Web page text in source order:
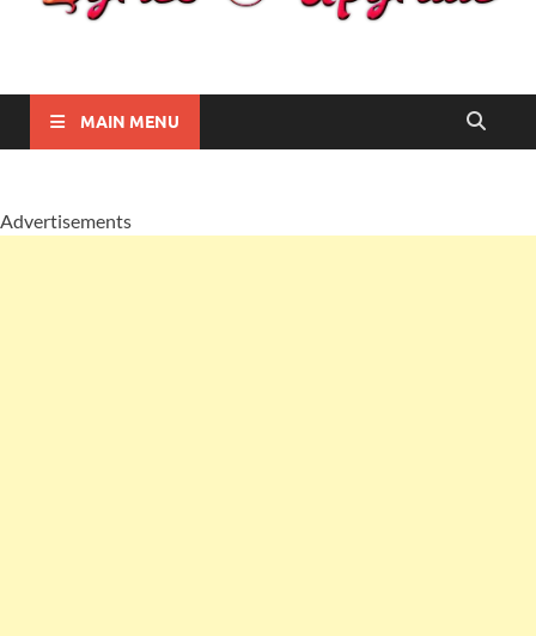
Lyricsupgrade
MAIN MENU
Advertisements